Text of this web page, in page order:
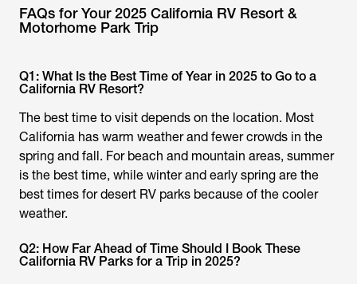
FAQs for Your 2025 California RV Resort &
Motorhome Park Trip
Q1: What Is the Best Time of Year in 2025 to Go to a
California RV Resort?
The best time to visit depends on the location. Most
California has warm weather and fewer crowds in the
spring and fall. For beach and mountain areas, summer
is the best time, while winter and early spring are the
best times for desert RV parks because of the cooler
weather.
Q2: How Far Ahead of Time Should I Book These
California RV Parks for a Trip in 2025?